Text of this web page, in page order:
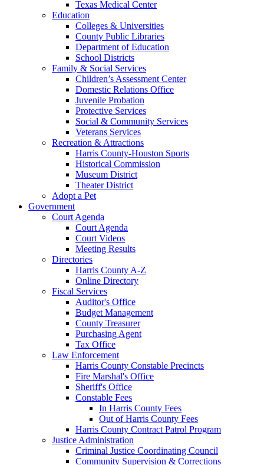
Texas Medical Center
Education
Colleges & Universities
County Public Libraries
Department of Education
School Districts
Family & Social Services
Children’s Assessment Center
Domestic Relations Office
Juvenile Probation
Protective Services
Social & Community Services
Veterans Services
Recreation & Attractions
Harris County-Houston Sports
Historical Commission
Museum District
Theater District
Adopt a Pet
Government
Court Agenda
Court Agenda
Court Videos
Meeting Results
Directories
Harris County A-Z
Online Directory
Fiscal Services
Auditor's Office
Budget Management
County Treasurer
Purchasing Agent
Tax Office
Law Enforcement
Harris County Constable Precincts
Fire Marshal's Office
Sheriff's Office
Constable Fees
In Harris County Fees
Out of Harris County Fees
Harris County Contract Patrol Program
Justice Administration
Criminal Justice Coordinating Council
Community Supervision & Corrections